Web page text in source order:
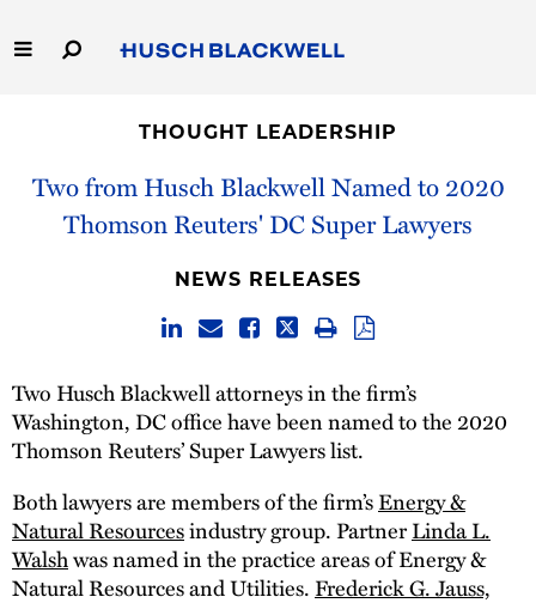
to
Main
Capabilities
People
THOUGHT LEADERSHIP
Two from Husch Blackwell Named to 2020
Thomson Reuters' DC Super Lawyers
NEWS RELEASES
Two Husch Blackwell attorneys in the firm’s
Washington, DC office have been named to the 2020
Thomson Reuters’ Super Lawyers list.
Both lawyers are members of the firm’sEnergy &
Natural Resourcesindustry group. PartnerLinda L.
Walshwas named in the practice areas of Energy &
Natural Resources and Utilities. Frederick G. Jauss,